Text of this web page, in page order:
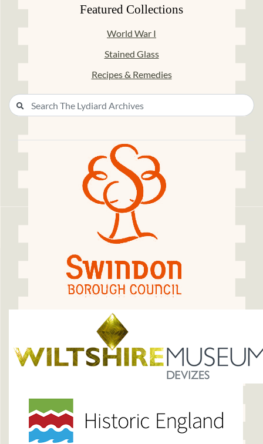
Featured Collections
World War I
Stained Glass
Recipes & Remedies